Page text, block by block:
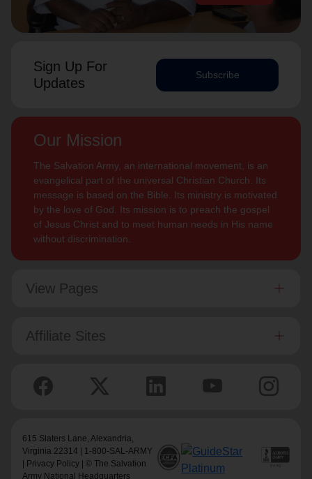
Sign Up For
Updates
Subscribe
Our Mission
The Salvation Army, an international movement, is an
evangelical part of the universal Christian Church. Its
message is based on the Bible. Its ministry is motivated
by the love of God. Its mission is to preach the gospel
of Jesus Christ and to meet human needs in His name
without discrimination.
View Pages
Affiliate Sites
615 Slaters Lane, Alexandria,
Virginia 22314 | 1-800-SAL-ARMY
Privacy Policy | © The Salvation
Army National Headquarters